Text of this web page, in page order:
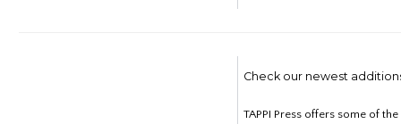
Check our newest
TAPPI Press offers some of